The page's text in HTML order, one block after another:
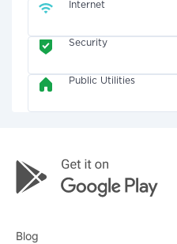
Internet
Security
Public Utilities
Blog